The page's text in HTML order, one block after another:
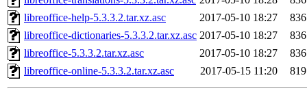
libreoffice-help-5.3.3.2.tar.xz.asc
2017-05-10 18:27
836
libreoffice-dictionaries-5.3.3.2.tar.xz.asc 2017-05-10 18:27
836
libreoffice-5.3.3.2.tar.xz.asc
2017-05-10 18:27
836
libreoffice-online-5.3.3.2.tar.xz.asc
2017-05-15 11:20 819